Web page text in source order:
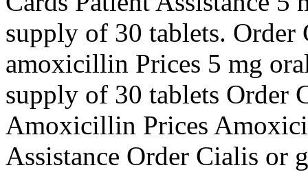
supply of 30 tablets.
amoxicillin Prices 5 mg
supply of 30 tablets Order
Amoxicillin Prices
Assistance Order Cialis or